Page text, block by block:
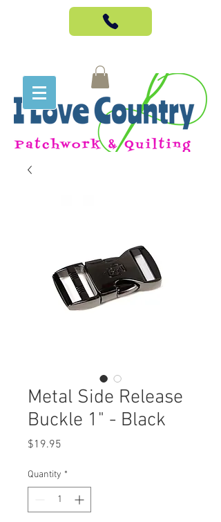
Metal Side Release
Buckle 1" - Black
$19.95
Quantity *